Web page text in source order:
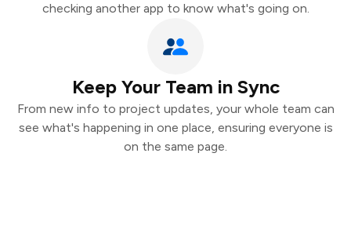
checking another app to know what's going on.
Keep Your Team in Sync
From new info to project updates, your whole team can
see what's happening in one place, ensuring everyone is
on the same page.